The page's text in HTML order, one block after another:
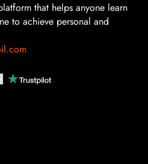
that helps anyone learn
to achieve personal and